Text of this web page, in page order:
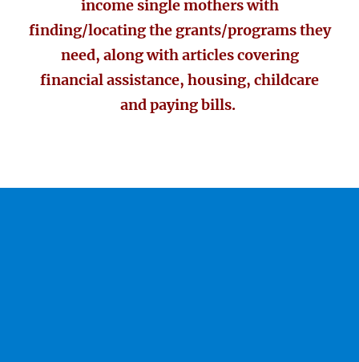
income single mothers with
finding/locating the grants/programs they
need, along with articles covering
financial assistance, housing, childcare
and paying bills.